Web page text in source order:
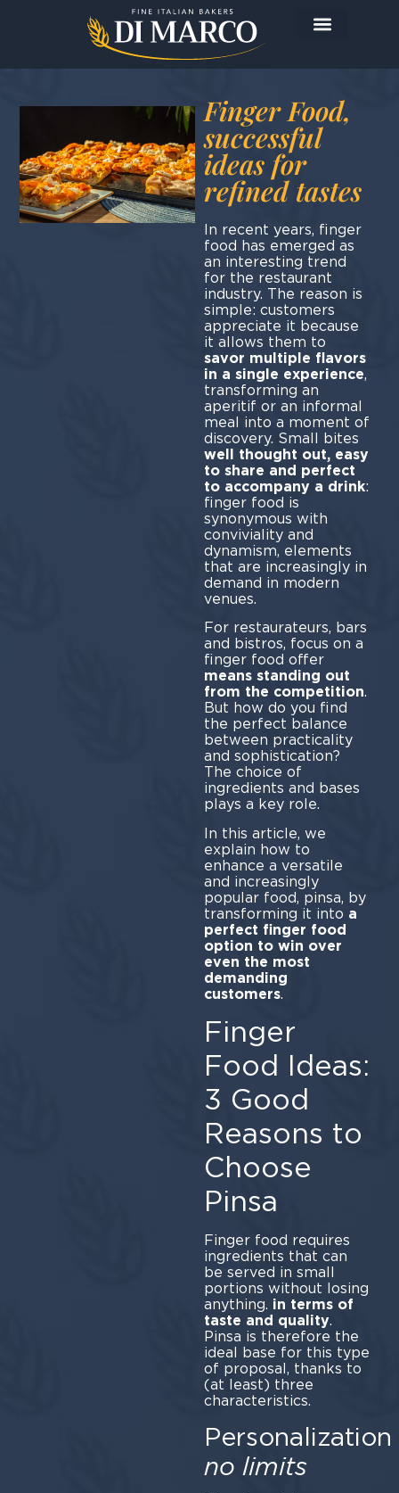
Finger Food,
successful
ideas for
refined tastes
In recent years, finger
food has emerged as
an interesting trend
for the restaurant
industry. The reason is
simple: customers
appreciate it because
it allows them to
savor multiple flavors
in a single experience,
transforming an
aperitif or an informal
meal into a moment of
discovery. Small bites
well thought out, easy
to share and perfect
to accompany a drink:
finger food is
synonymous with
conviviality and
dynamism, elements
that are increasingly in
demand in modern
venues.
For restaurateurs, bars
and bistros, focus on a
finger food offer
means standing out
from the competition.
But how do you find
the perfect balance
between practicality
and sophistication?
The choice of
ingredients and bases
plays a key role.
In this article, we
explain how to
enhance a versatile
and increasingly
popular food, pinsa, by
transforming it into a
perfect finger food
option to win over
even the most
demanding
customers.
Finger
Food Ideas:
3 Good
Reasons to
Choose
Pinsa
Finger food requires
ingredients that can
be served in small
portions without losing
anything. in terms of
taste and quality.
Pinsa is therefore the
ideal base for this type
of proposal, thanks to
(at least) three
characteristics.
Personalization
no limits